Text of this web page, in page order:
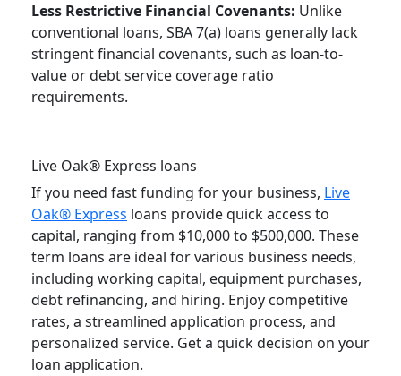
Less Restrictive Financial Covenants: Unlike
conventional loans, SBA 7(a) loans generally lack
stringent financial covenants, such as loan-to-
value or debt service coverage ratio
requirements.
Live Oak® Express loans
If you need fast funding for your business, Live
Oak® Express loans provide quick access to
capital, ranging from $10,000 to $500,000. These
term loans are ideal for various business needs,
including working capital, equipment purchases,
debt refinancing, and hiring. Enjoy competitive
rates, a streamlined application process, and
personalized service. Get a quick decision on your
loan application.